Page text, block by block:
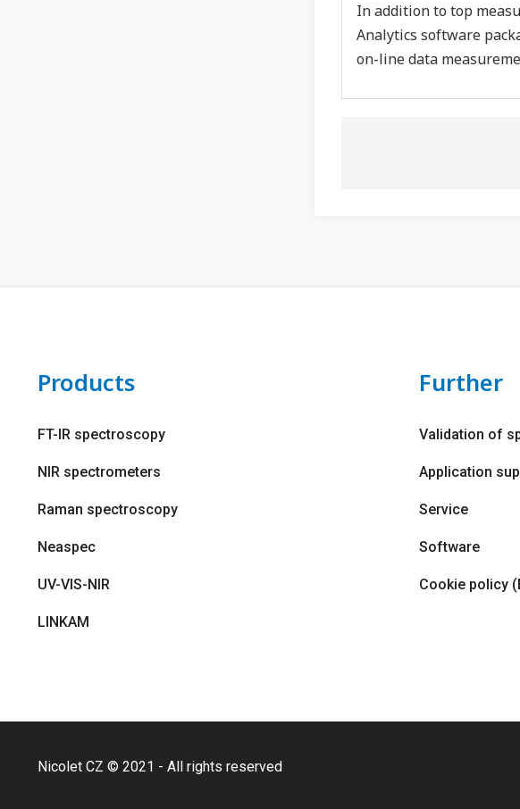
In addition to top
Analytics software
on-line data
Products
FT-IR spectroscopy
NIR spectrometers
Raman spectroscopy
Neaspec
UV-VIS-NIR
LINKAM
Further
Validation of
Application
Service
Software
Cookie policy
Nicolet CZ © 2021 - All rights reserved